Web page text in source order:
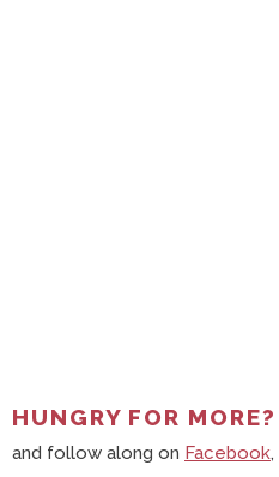
HUNGRY FOR MORE?
and follow along on Facebook,